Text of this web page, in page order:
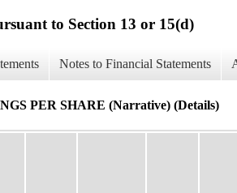
to Section 13 or 15(d)
Notes to Financial Statements
PER SHARE (Narrative) (Details)